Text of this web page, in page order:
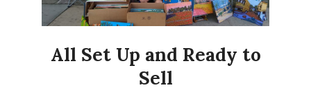
All Set Up and Ready to
Sell